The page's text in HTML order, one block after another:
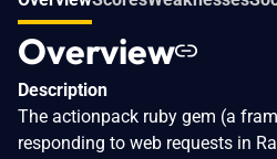
Overview
Description
The actionpack ruby gem (a
responding to web requests in